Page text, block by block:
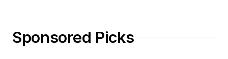
Sponsored Picks